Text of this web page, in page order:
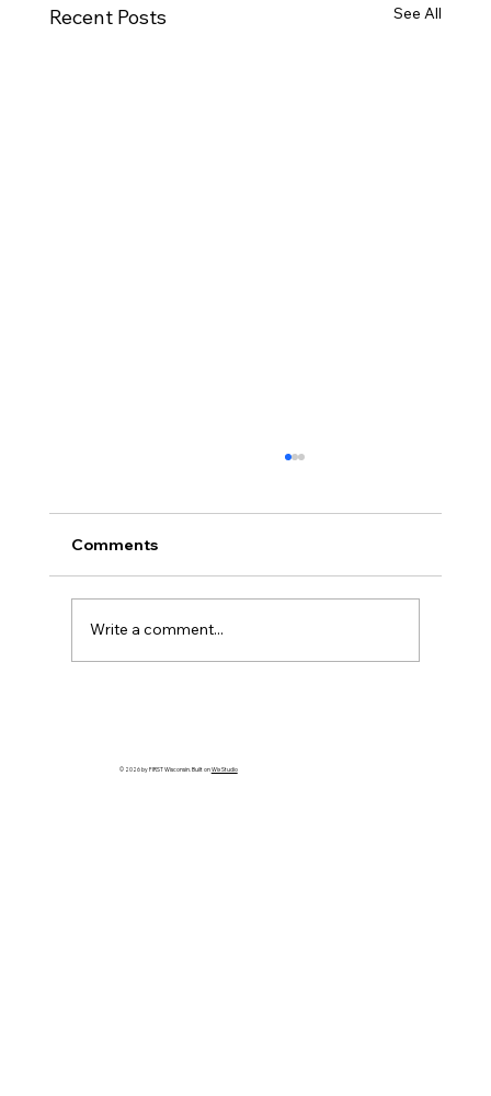
Recent Posts See All
Comments
Write a comment...
© 2026 by FIRST Wisconsin. Built onWix Studio